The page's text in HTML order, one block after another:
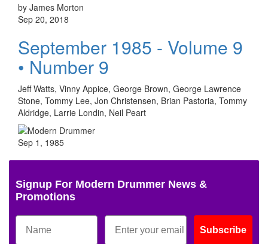
by James Morton
Sep 20, 2018
September 1985 - Volume 9
• Number 9
Jeff Watts, Vinny Appice, George Brown, George Lawrence
Stone, Tommy Lee, Jon Christensen, Brian Pastoria, Tommy
Aldridge, Larrie Londin, Neil Peart
Sep 1, 1985
Signup For Modern Drummer News &
Promotions
Subscribe